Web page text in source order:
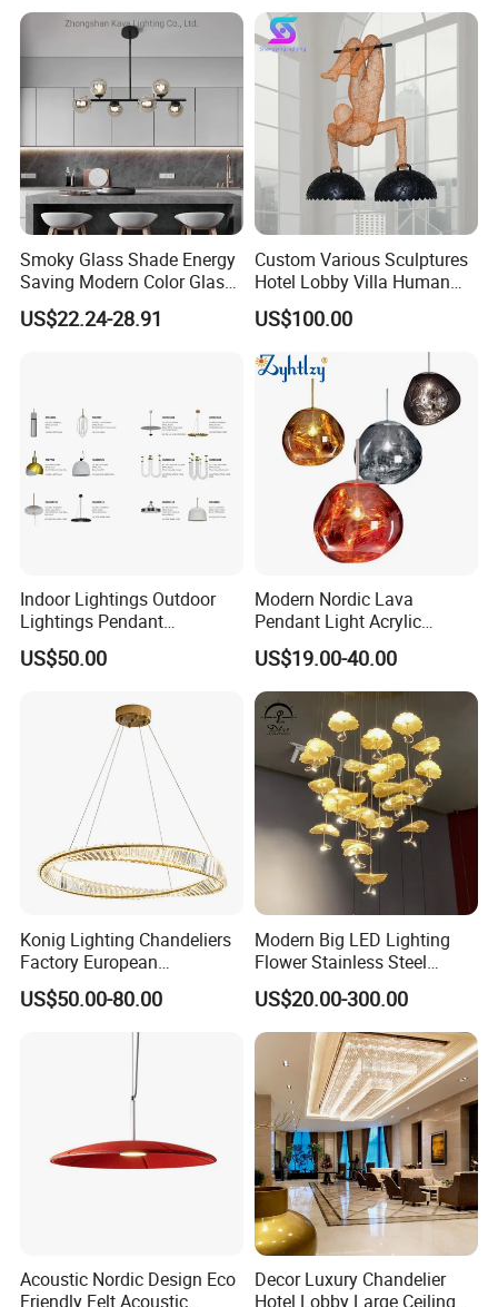
Smoky Glass Shade Energy
Saving Modern Color Glass
Chandelier Tiffany Ceiling
Pendant LED Pendant Lamp
US$22.24-28.91
Custom Various Sculptures
Hotel Lobby Villa Human
Shaped Sculpture
Chandelier Lighting
US$100.00
Indoor Lightings Outdoor
Lightings Pendant
Chandelier Decorative
Lightings Customized
US$50.00
Modern Nordic Lava
Pendant Light Acrylic
Colorful Globe Hanging
Pendant Lamp for Living
Room Dining Room Hotel
Project Decor (ZY-RD8029)
US$19.00-40.00
Konig Lighting Chandeliers
Factory European
Contemporary Living Hotel
Ceiling Pendant LED Luxury
Home Decorating Modern
Indoor Crystal Chandelier
US$50.00-80.00
Modern Big LED Lighting
Flower Stainless Steel
Living Room Ceiling
Decoration Chandelier
US$20.00-300.00
Acoustic Nordic Design Eco
Friendly Felt Acoustic
Decor Luxury Chandelier
Hotel Lobby Large Ceiling